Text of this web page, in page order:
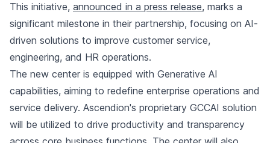
This initiative, announced in a press release, marks a
significant milestone in their partnership, focusing on AI-
driven solutions to improve customer service,
engineering, and HR operations.
The new center is equipped with Generative AI
capabilities, aiming to redefine enterprise operations and
service delivery. Ascendion's proprietary GCCAI solution
will be utilized to drive productivity and transparency